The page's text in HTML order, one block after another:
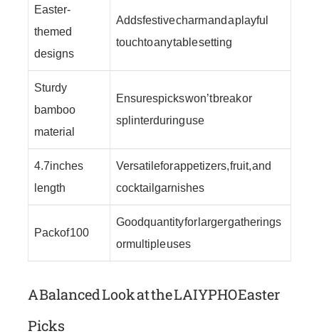
Easter-
themed
designs
Adds festive charm and a playful
touch to any table setting
Sturdy
bamboo
material
Ensures picks won’t break or
splinter during use
4.7 inches
length
Versatile for appetizers, fruit, and
cocktail garnishes
Pack of 100
Good quantity for larger gatherings
or multiple uses
A Balanced Look at the LAIYPHO Easter
Picks